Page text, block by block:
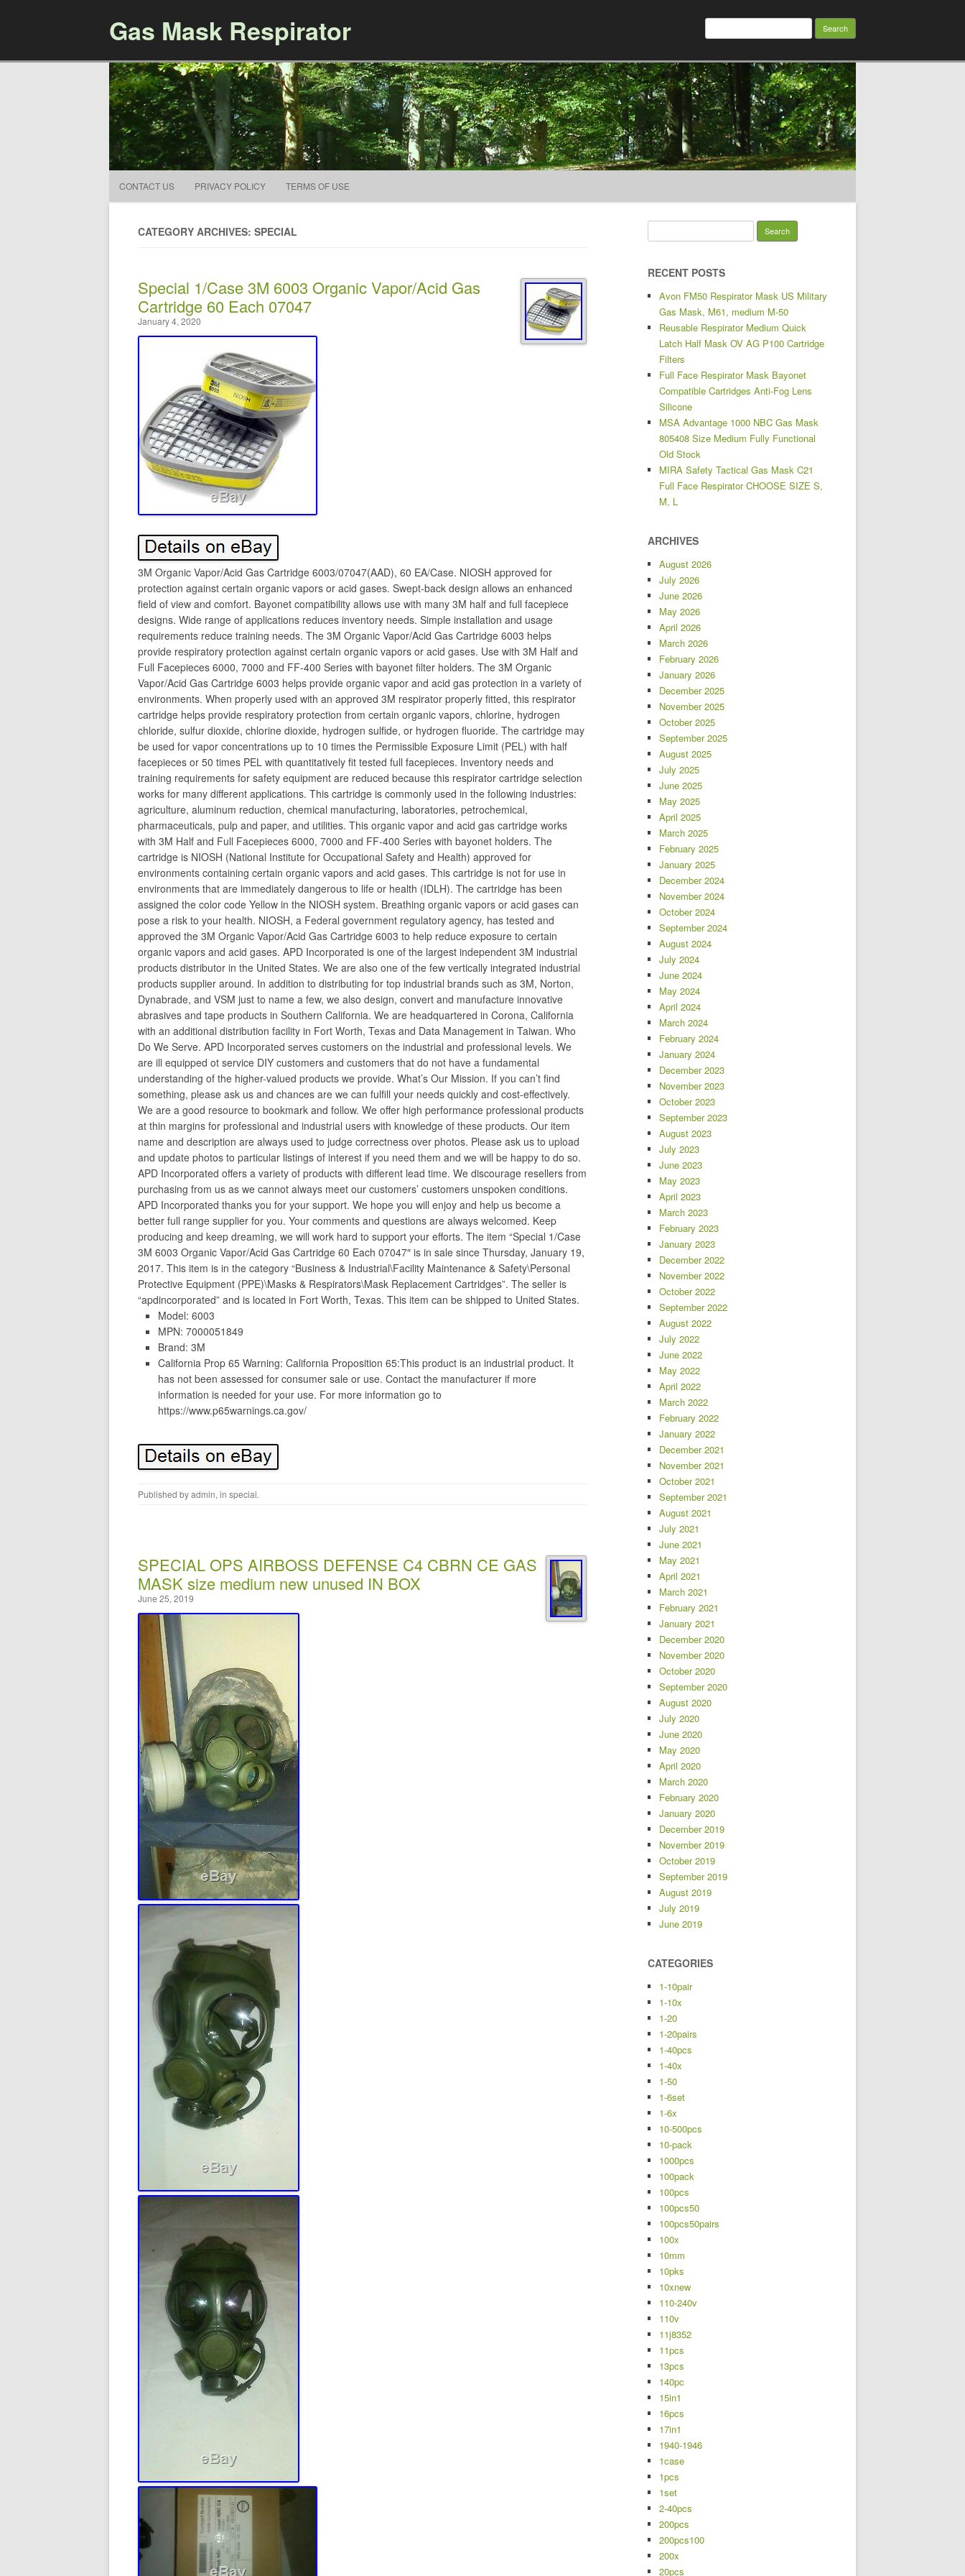
Gas Mask Respirator Search for:
CONTACT US PRIVACY POLICY TERMS OF USE
CATEGORY ARCHIVES: SPECIAL
Special 1/Case 3M 6003 Organic Vapor/Acid Gas
Cartridge 60 Each 07047
January 4, 2020
3M Organic Vapor/Acid Gas Cartridge 6003/07047(AAD), 60 EA/Case. NIOSH approved for
protection against certain organic vapors or acid gases. Swept-back design allows an enhanced
field of view and comfort. Bayonet compatibility allows use with many 3M half and full facepiece
designs. Wide range of applications reduces inventory needs. Simple installation and usage
requirements reduce training needs. The 3M Organic Vapor/Acid Gas Cartridge 6003 helps
provide respiratory protection against certain organic vapors or acid gases. Use with 3M Half and
Full Facepieces 6000, 7000 and FF-400 Series with bayonet filter holders. The 3M Organic
Vapor/Acid Gas Cartridge 6003 helps provide organic vapor and acid gas protection in a variety of
environments. When properly used with an approved 3M respirator properly fitted, this respirator
cartridge helps provide respiratory protection from certain organic vapors, chlorine, hydrogen
chloride, sulfur dioxide, chlorine dioxide, hydrogen sulfide, or hydrogen fluoride. The cartridge may
be used for vapor concentrations up to 10 times the Permissible Exposure Limit (PEL) with half
facepieces or 50 times PEL with quantitatively fit tested full facepieces. Inventory needs and
training requirements for safety equipment are reduced because this respirator cartridge selection
works for many different applications. This cartridge is commonly used in the following industries:
agriculture, aluminum reduction, chemical manufacturing, laboratories, petrochemical,
pharmaceuticals, pulp and paper, and utilities. This organic vapor and acid gas cartridge works
with 3M Half and Full Facepieces 6000, 7000 and FF-400 Series with bayonet holders. The
cartridge is NIOSH (National Institute for Occupational Safety and Health) approved for
environments containing certain organic vapors and acid gases. This cartridge is not for use in
environments that are immediately dangerous to life or health (IDLH). The cartridge has been
assigned the color code Yellow in the NIOSH system. Breathing organic vapors or acid gases can
pose a risk to your health. NIOSH, a Federal government regulatory agency, has tested and
approved the 3M Organic Vapor/Acid Gas Cartridge 6003 to help reduce exposure to certain
organic vapors and acid gases. APD Incorporated is one of the largest independent 3M industrial
products distributor in the United States. We are also one of the few vertically integrated industrial
products supplier around. In addition to distributing for top industrial brands such as 3M, Norton,
Dynabrade, and VSM just to name a few, we also design, convert and manufacture innovative
abrasives and tape products in Southern California. We are headquartered in Corona, California
with an additional distribution facility in Fort Worth, Texas and Data Management in Taiwan. Who
Do We Serve. APD Incorporated serves customers on the industrial and professional levels. We
are ill equipped ot service DIY customers and customers that do not have a fundamental
understanding of the higher-valued products we provide. What’s Our Mission. If you can’t find
something, please ask us and chances are we can fulfill your needs quickly and cost-effectively.
We are a good resource to bookmark and follow. We offer high performance professional products
at thin margins for professional and industrial users with knowledge of these products. Our item
name and description are always used to judge correctness over photos. Please ask us to upload
and update photos to particular listings of interest if you need them and we will be happy to do so.
APD Incorporated offers a variety of products with different lead time. We discourage resellers from
purchasing from us as we cannot always meet our customers’ customers unspoken conditions.
APD Incorporated thanks you for your support. We hope you will enjoy and help us become a
better full range supplier for you. Your comments and questions are always welcomed. Keep
producing and keep dreaming, we will work hard to support your efforts. The item “Special 1/Case
3M 6003 Organic Vapor/Acid Gas Cartridge 60 Each 07047″ is in sale since Thursday, January 19,
2017. This item is in the category “Business & Industrial\Facility Maintenance & Safety\Personal
Protective Equipment (PPE)\Masks & Respirators\Mask Replacement Cartridges”. The seller is
“apdincorporated” and is located in Fort Worth, Texas. This item can be shipped to United States.
Model: 6003
MPN: 7000051849
Brand: 3M
California Prop 65 Warning: California Proposition 65:This product is an industrial product. It
has not been assessed for consumer sale or use. Contact the manufacturer if more
information is needed for your use. For more information go to
https://www.p65warnings.ca.gov/
Published byadmin, in special.
SPECIAL OPS AIRBOSS DEFENSE C4 CBRN CE GAS
MASK size medium new unused IN BOX
June 25, 2019
RECENT POSTS
Avon FM50 Respirator Mask US Military
Gas Mask, M61, medium M-50
Reusable Respirator Medium Quick
Latch Half Mask OV AG P100 Cartridge
Filters
Full Face Respirator Mask Bayonet
Compatible Cartridges Anti-Fog Lens
Silicone
MSA Advantage 1000 NBC Gas Mask
805408 Size Medium Fully Functional
Old Stock
MIRA Safety Tactical Gas Mask C21
Full Face Respirator CHOOSE SIZE S,
M, L
ARCHIVES
August 2026
July 2026
June 2026
May 2026
April 2026
March 2026
February 2026
January 2026
December 2025
November 2025
October 2025
September 2025
August 2025
July 2025
June 2025
May 2025
April 2025
March 2025
February 2025
January 2025
December 2024
November 2024
October 2024
September 2024
August 2024
July 2024
June 2024
May 2024
April 2024
March 2024
February 2024
January 2024
December 2023
November 2023
October 2023
September 2023
August 2023
July 2023
June 2023
May 2023
April 2023
March 2023
February 2023
January 2023
December 2022
November 2022
October 2022
September 2022
August 2022
July 2022
June 2022
May 2022
April 2022
March 2022
February 2022
January 2022
December 2021
November 2021
October 2021
September 2021
August 2021
July 2021
June 2021
May 2021
April 2021
March 2021
February 2021
January 2021
December 2020
November 2020
October 2020
September 2020
August 2020
July 2020
June 2020
May 2020
April 2020
March 2020
February 2020
January 2020
December 2019
November 2019
October 2019
September 2019
August 2019
July 2019
June 2019
CATEGORIES
1-10pair
1-10x
1-20
1-20pairs
1-40pcs
1-40x
1-50
1-6set
1-6x
10-500pcs
10-pack
1000pcs
100pack
100pcs
100pcs50
100pcs50pairs
100x
10mm
10pks
10xnew
110-240v
110v
11j8352
11pcs
13pcs
140pc
15in1
16pcs
17in1
1940-1946
1case
1pcs
1set
2-40pcs
200pcs
200pcs100
200x
20pcs